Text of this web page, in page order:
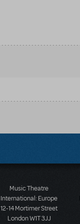
Music Theatre
International: Europe
12-14 Mortimer Street
London W1T 3JJ